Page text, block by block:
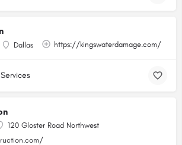
Dallas https://kingswaterdamage.com/
120 Gloster Road Northwest